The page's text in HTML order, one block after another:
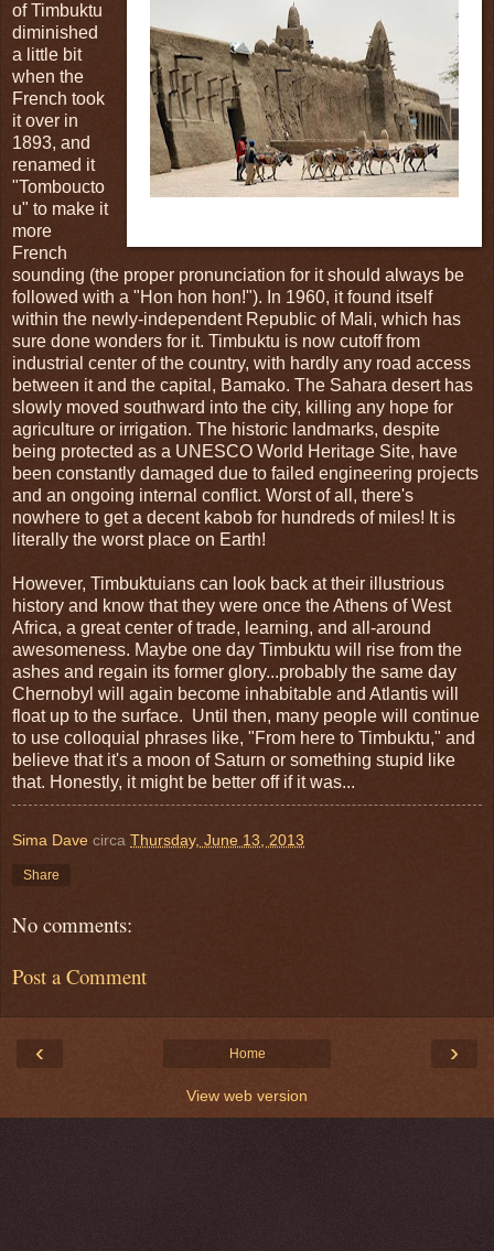
of Timbuktu
diminished
a little bit
when the
French took
it over in
1893, and
renamed it
"Tomboucto
u" to make it
more
French
sounding (the proper pronunciation for it should always be
followed with a "Hon hon hon!"). In 1960, it found itself
within the newly-independent Republic of Mali, which has
sure done wonders for it. Timbuktu is now cutoff from
industrial center of the country, with hardly any road access
between it and the capital, Bamako. The Sahara desert has
slowly moved southward into the city, killing any hope for
agriculture or irrigation. The historic landmarks, despite
being protected as a UNESCO World Heritage Site, have
been constantly damaged due to failed engineering projects
and an ongoing internal conflict. Worst of all, there's
nowhere to get a decent kabob for hundreds of miles! It is
literally the worst place on Earth!
However, Timbuktuians can look back at their illustrious
history and know that they were once the Athens of West
Africa, a great center of trade, learning, and all-around
awesomeness. Maybe one day Timbuktu will rise from the
ashes and regain its former glory...probably the same day
Chernobyl will again become inhabitable and Atlantis will
float up to the surface. Until then, many people will continue
to use colloquial phrases like, "From here to Timbuktu," and
believe that it's a moon of Saturn or something stupid like
that. Honestly, it might be better off if it was...
Sima Dave circa Thursday, June 13, 2013
Share
No comments:
Post a Comment
‹ ›
Home
View web version